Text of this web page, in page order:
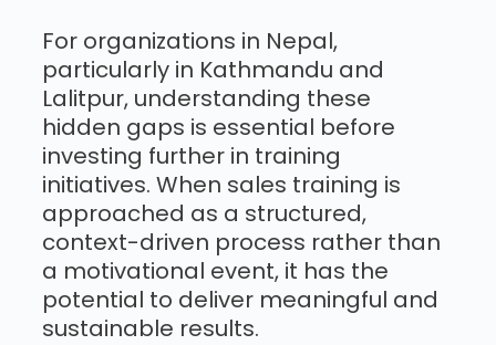
For organizations in Nepal,
particularly in Kathmandu and
Lalitpur, understanding these
hidden gaps is essential before
investing further in training
initiatives. When sales training is
approached as a structured,
context-driven process rather than
a motivational event, it has the
potential to deliver meaningful and
sustainable results.